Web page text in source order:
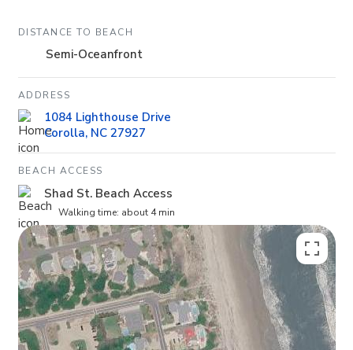
DISTANCE TO BEACH
Semi-Oceanfront
ADDRESS
1084 Lighthouse Drive
Corolla, NC 27927
BEACH ACCESS
Shad St. Beach Access
Walking time: about 4 min